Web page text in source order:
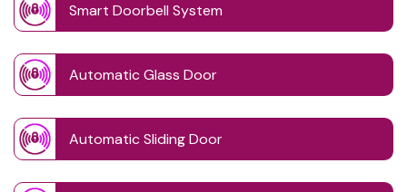
Smart Doorbell System
Automatic Glass Door
Automatic Sliding Door